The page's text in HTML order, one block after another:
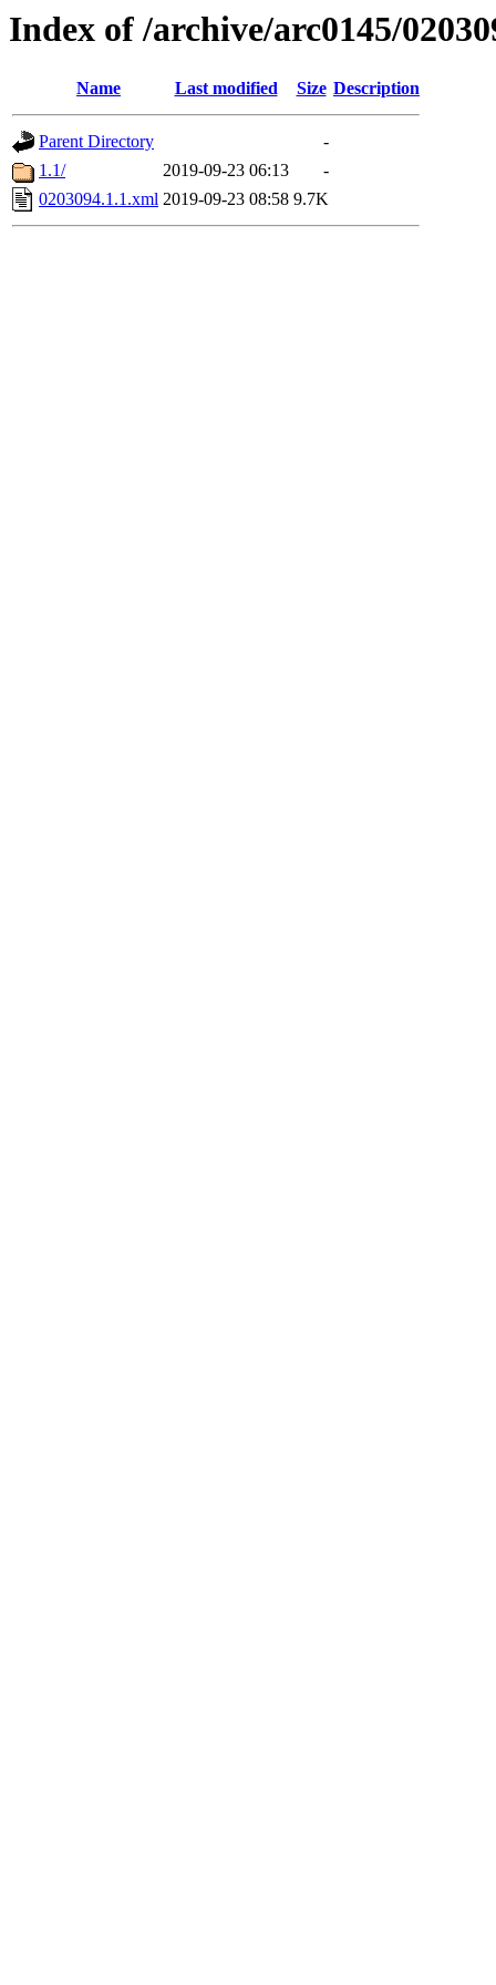
Index of /archive/arc0145/
Name Last modified Size Description
Parent Directory
-
1.1/
2019-09-23 06:13
-
0203094.1.1.xml 2019-09-23 08:58 9.7K